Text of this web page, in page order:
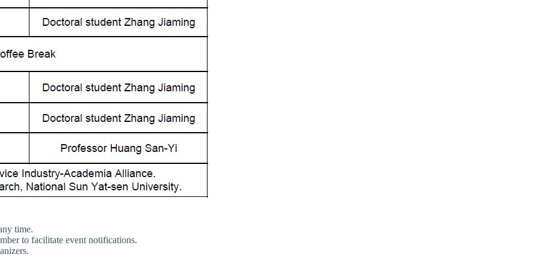
time.
to facilitate event notifications.